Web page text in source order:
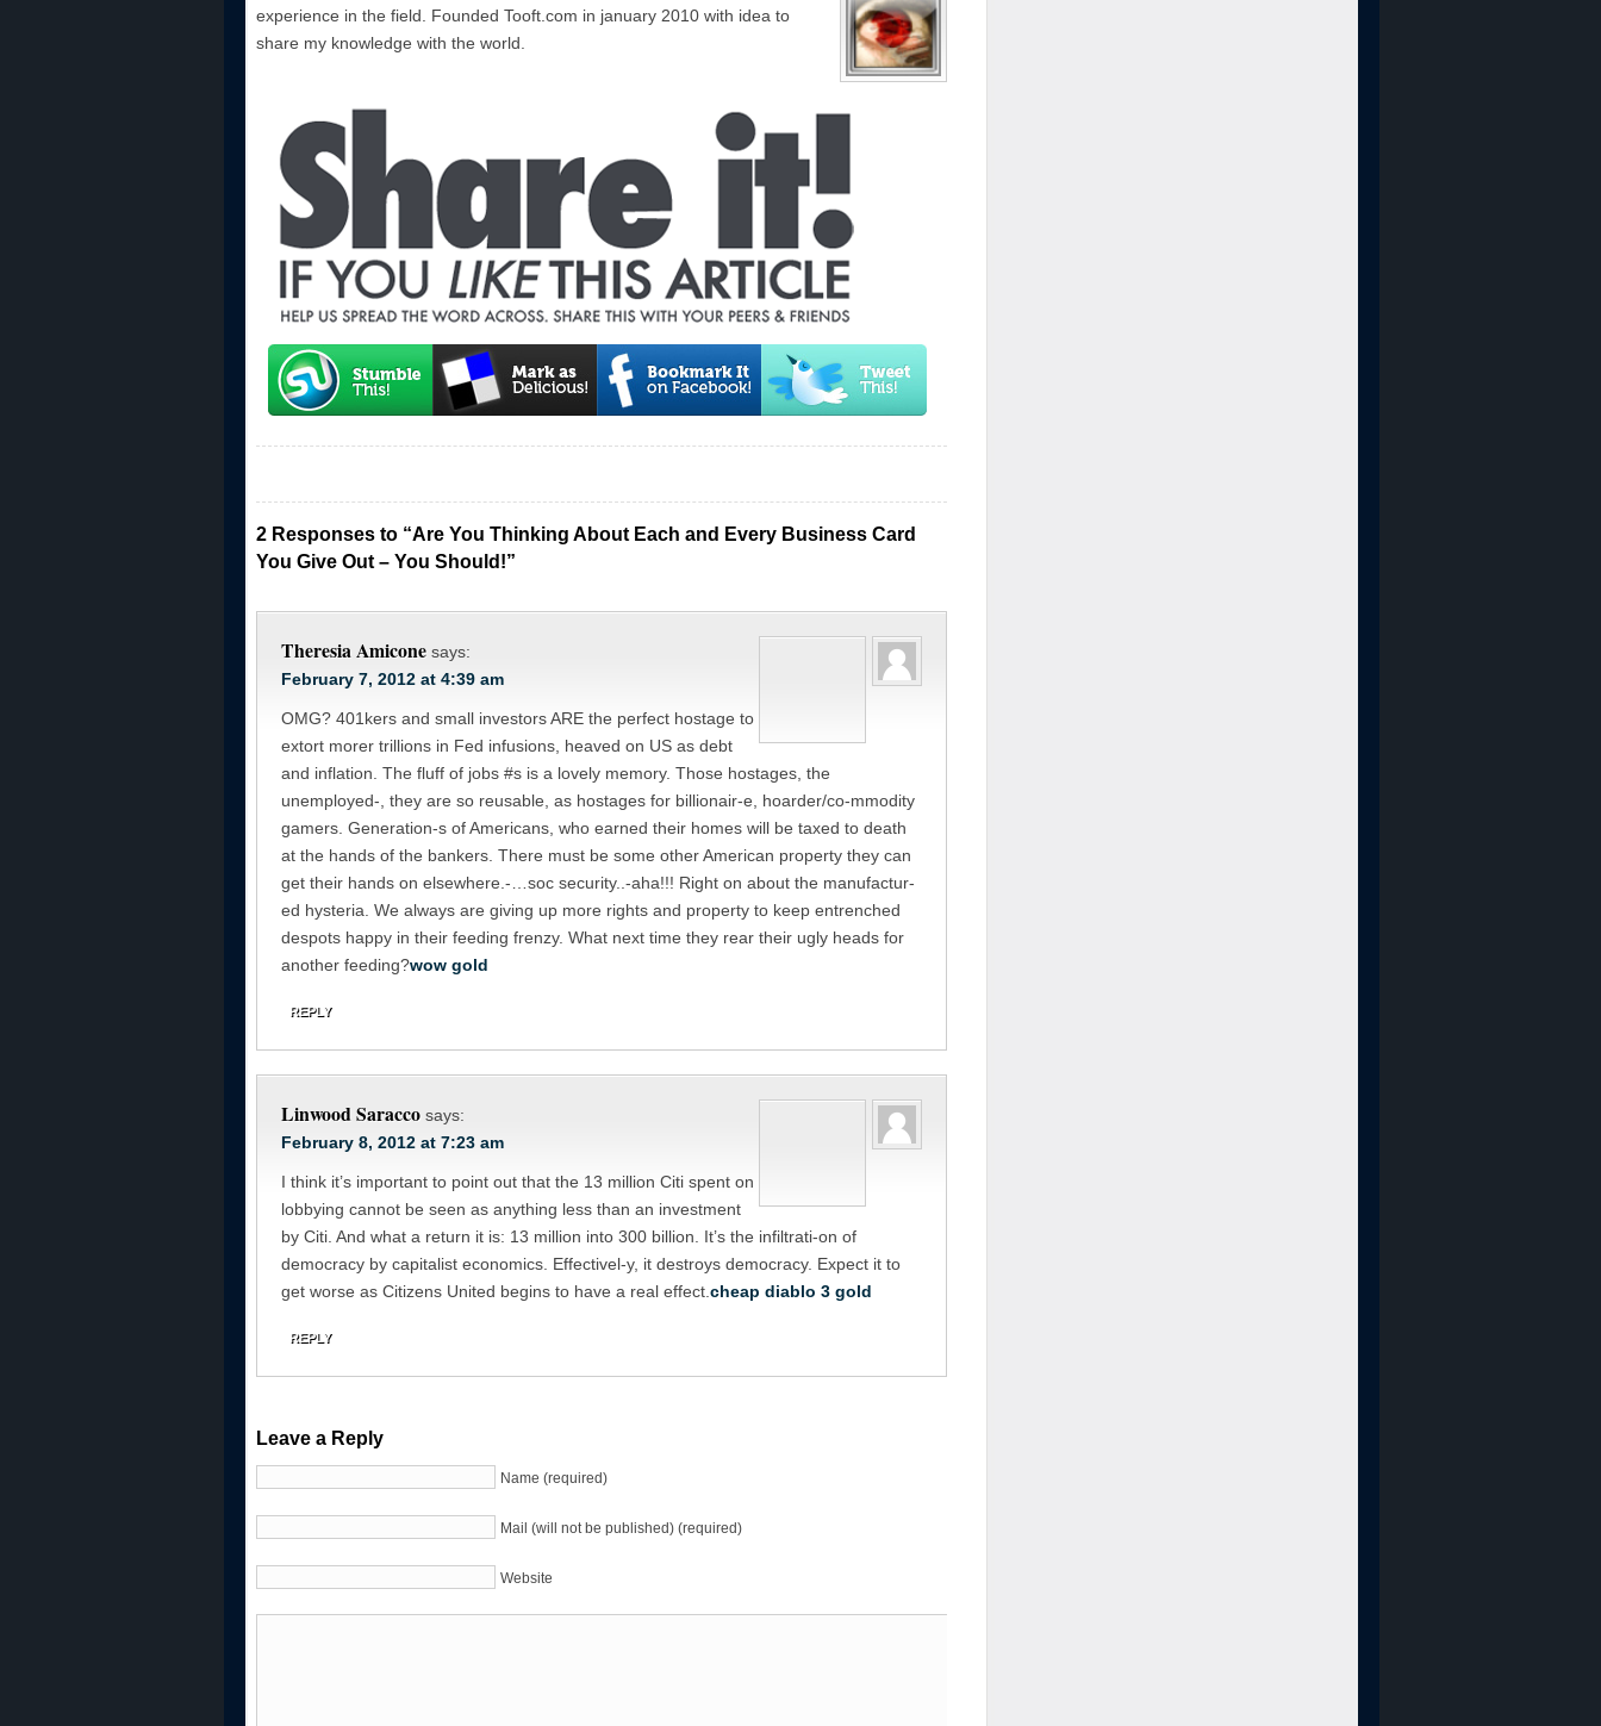
experience in the field. Founded Tooft.com in january 2010 with idea to
share my knowledge with the world.
2 Responses to “Are You Thinking About Each and Every Business Card
You Give Out – You Should!”
Theresia Amicone says:
February 7, 2012 at 4:39 am
OMG? 401kers and small investors ARE the perfect hostage to
extort morer trillions in Fed infusions, heaved on US as debt
and inflation. The fluff of jobs #s is a lovely memory. Those hostages, the
unemployed-, they are so reusable, as hostages for billionair-e, hoarder/co-mmodity
gamers. Generation-s of Americans, who earned their homes will be taxed to death
at the hands of the bankers. There must be some other American property they can
get their hands on elsewhere.-…soc security..-aha!!! Right on about the manufactur-
ed hysteria. We always are giving up more rights and property to keep entrenched
despots happy in their feeding frenzy. What next time they rear their ugly heads for
another feeding?wow gold
REPLY
Linwood Saracco says:
February 8, 2012 at 7:23 am
I think it’s important to point out that the 13 million Citi spent on
lobbying cannot be seen as anything less than an investment
by Citi. And what a return it is: 13 million into 300 billion. It’s the infiltrati-on of
democracy by capitalist economics. Effectivel-y, it destroys democracy. Expect it to
get worse as Citizens United begins to have a real effect.cheap diablo 3 gold
REPLY
Leave a Reply
Name (required)
Mail (will not be published) (required)
Website